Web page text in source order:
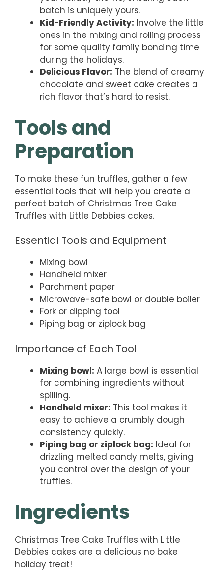
batch is uniquely yours.
Kid-Friendly Activity: Involve the little
ones in the mixing and rolling process
for some quality family bonding time
during the holidays.
Delicious Flavor: The blend of creamy
chocolate and sweet cake creates a
rich flavor that’s hard to resist.
Tools and
Preparation
To make these fun truffles, gather a few
essential tools that will help you create a
perfect batch of Christmas Tree Cake
Truffles with Little Debbies cakes.
Essential Tools and Equipment
Mixing bowl
Handheld mixer
Parchment paper
Microwave-safe bowl or double boiler
Fork or dipping tool
Piping bag or ziplock bag
Importance of Each Tool
Mixing bowl: A large bowl is essential
for combining ingredients without
spilling.
Handheld mixer: This tool makes it
easy to achieve a crumbly dough
consistency quickly.
Piping bag or ziplock bag: Ideal for
drizzling melted candy melts, giving
you control over the design of your
truffles.
Ingredients
Christmas Tree Cake Truffles with Little
Debbies cakes are a delicious no bake
holiday treat!